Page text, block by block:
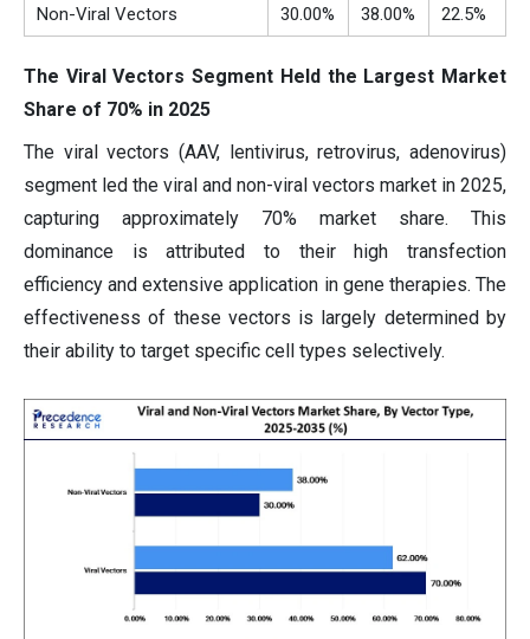
Non-Viral Vectors 30.00% 38.00% 22.5%
The Viral Vectors Segment Held the Largest Market
Share of 70% in 2025
The viral vectors (AAV, lentivirus, retrovirus, adenovirus)
segment led the viral and non-viral vectors market in 2025,
capturing approximately 70% market share. This
dominance is attributed to their high transfection
efficiency and extensive application in gene therapies. The
effectiveness of these vectors is largely determined by
their ability to target specific cell types selectively.